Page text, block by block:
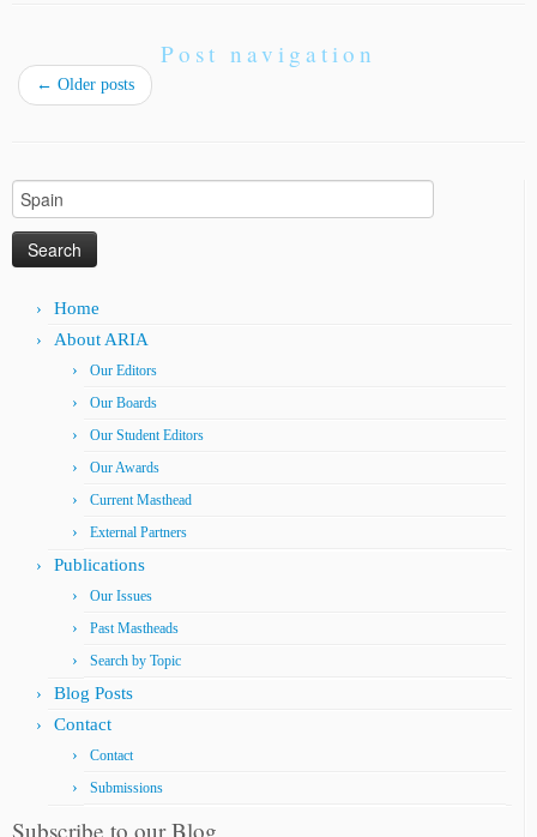
Post navigation
← Older posts
Search
for:
Home
About ARIA
Our Editors
Our Boards
Our Student Editors
Our Awards
Current Masthead
External Partners
Publications
Our Issues
Past Mastheads
Search by Topic
Blog Posts
Contact
Contact
Submissions
Subscribe to our Blog